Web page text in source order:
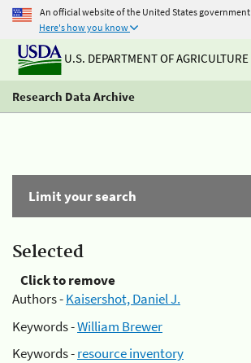
An official website of the United States government
Here's how you know
U.S. DEPARTMENT OF AGRICULTURE
Research Data Archive
Limit your search
Selected
Click to remove
Authors -Kaisershot, Daniel J.
Keywords -William Brewer
Keywords -resource inventory